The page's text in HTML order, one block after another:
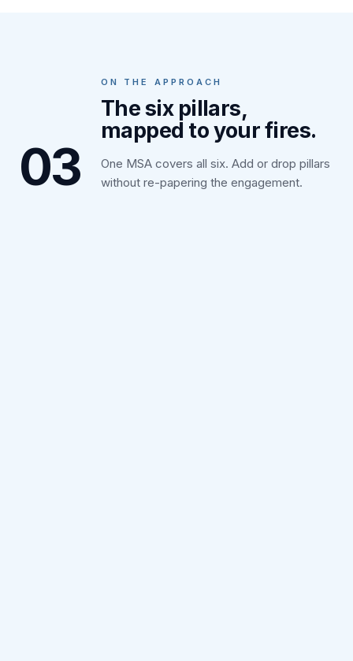
03
ON THE APPROACH
The six pillars,
mapped to your fires.
One MSA covers all six. Add or drop pillars
without re-papering the engagement.